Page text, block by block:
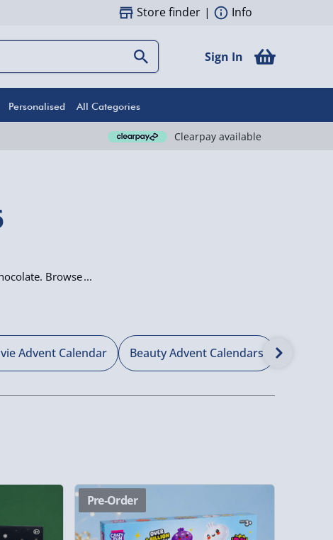
Store finder | Info
Sign In
Personalised All Categories
Clearpay available
Browse
Advent Calendar Beauty Advent Calendars
Pre-Order